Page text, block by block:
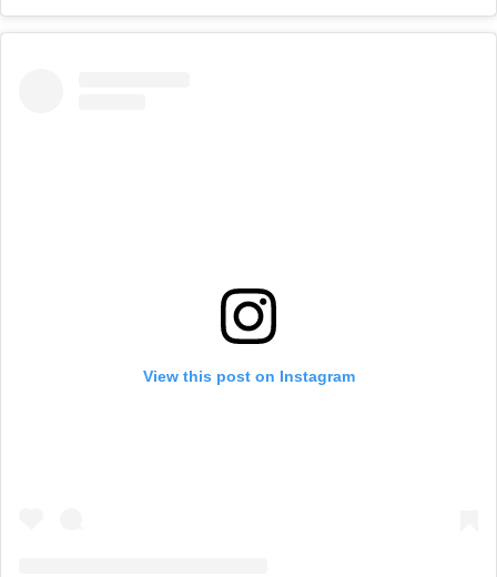
View this post on Instagram